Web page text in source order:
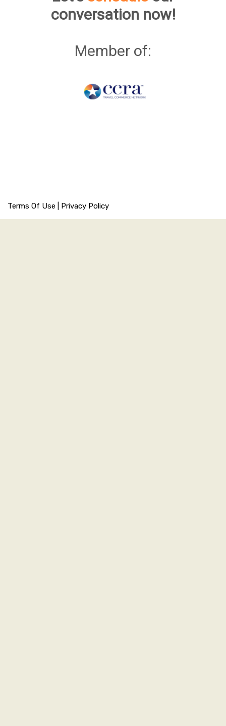
conversation now!
Member of:
Terms Of Use Privacy Policy